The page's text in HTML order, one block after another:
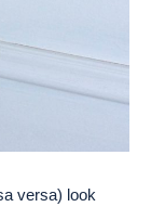
versa) look